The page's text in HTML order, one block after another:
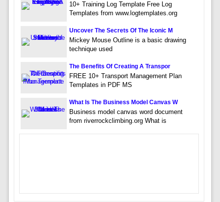
10+ Training Log Template Free Log
Templates from www.logtemplates.org
Uncover The Secrets Of The Iconic M
Mickey Mouse Outline is a basic drawing
technique used
The Benefits Of Creating A Transpor
FREE 10+ Transport Management Plan
Templates in PDF MS
What Is The Business Model Canvas W
Business model canvas word document
from riverrockclimbing.org What is